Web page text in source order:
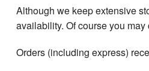
Although we keep extensive
availability. Of course you
Orders (including express)